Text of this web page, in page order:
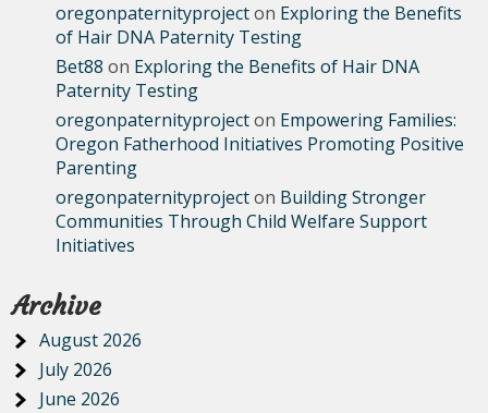
oregonpaternityprojecton Exploring the Benefits
of Hair DNA Paternity Testing
Bet88 on Exploring the Benefits of Hair DNA
Paternity Testing
oregonpaternityprojecton Empowering Families:
Oregon Fatherhood Initiatives Promoting Positive
Parenting
oregonpaternityprojecton Building Stronger
Communities Through Child Welfare Support
Initiatives
Archive
August 2026
July 2026
June 2026